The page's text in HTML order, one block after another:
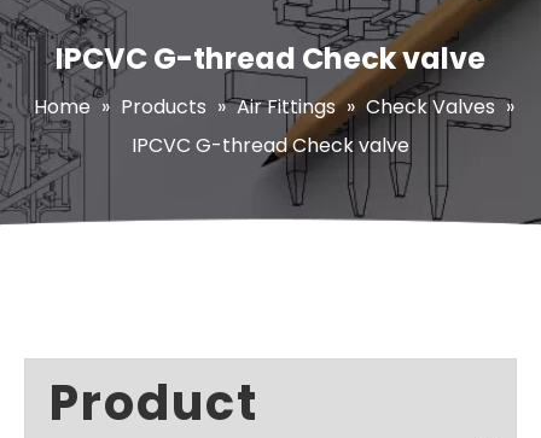
IPCVC G-thread Check valve
Home » Products » Air Fittings » Check Valves »
IPCVC G-thread Check valve
Product